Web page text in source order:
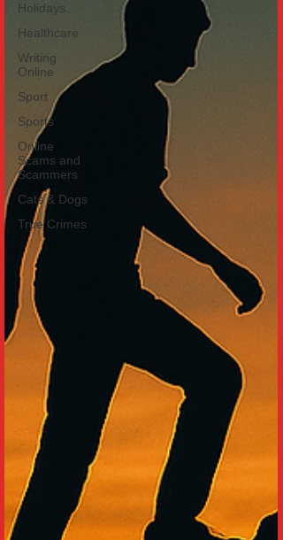
Holidays
Healthcare
Writing
Online
Sport
Sports
Online
Scams and
Scammers
Cats & Dogs
True Crimes